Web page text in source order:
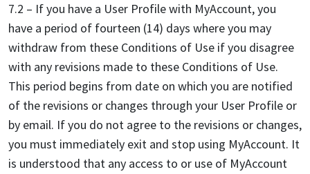
7.2 – If you have a User Profile with MyAccount, you
have a period of fourteen (14) days where you may
withdraw from these Conditions of Use if you disagree
with any revisions made to these Conditions of Use.
This period begins from date on which you are notified
of the revisions or changes through your User Profile or
by email. If you do not agree to the revisions or changes,
you must immediately exit and stop using MyAccount. It
is understood that any access to or use of MyAccount